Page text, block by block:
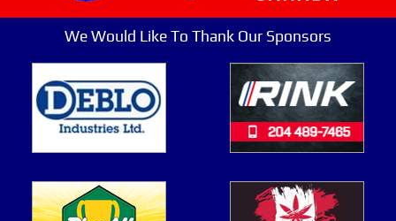
We Would Like To Thank Our Sponsors